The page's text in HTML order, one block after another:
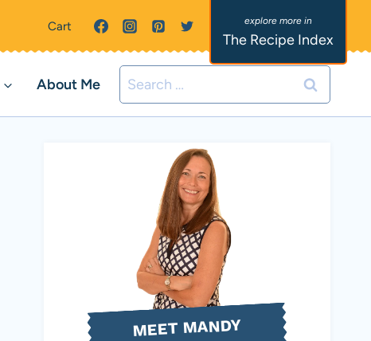
Cart
The Recipe Index
About Me
Search
for:
MEET MANDY